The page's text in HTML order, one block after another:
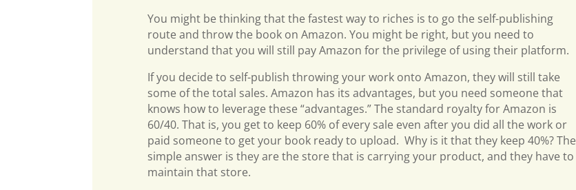
You might be thinking that the fastest way to riches is to go the self-publishing
route and throw the book on Amazon. You might be right, but you need to
understand that you will still pay Amazon for the privilege of using their platform.
If you decide to self-publish throwing your work onto Amazon, they will still take
some of the total sales. Amazon has its advantages, but you need someone that
knows how to leverage these “advantages.” The standard royalty for Amazon is
60/40. That is, you get to keep 60% of every sale even after you did all the work or
paid someone to get your book ready to upload. Why is it that they keep 40%? The
simple answer is they are the store that is carrying your product, and they have to
maintain that store.